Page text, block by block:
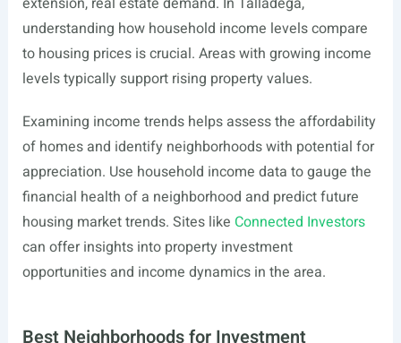
understanding how household income levels compare
to housing prices is crucial. Areas with growing income
levels typically support rising property values.
Examining income trends helps assess the affordability
of homes and identify neighborhoods with potential for
appreciation. Use household income data to gauge the
financial health of a neighborhood and predict future
housing market trends. Sites like Connected Investors
can offer insights into property investment
opportunities and income dynamics in the area.
Best Neighborhoods for Investment